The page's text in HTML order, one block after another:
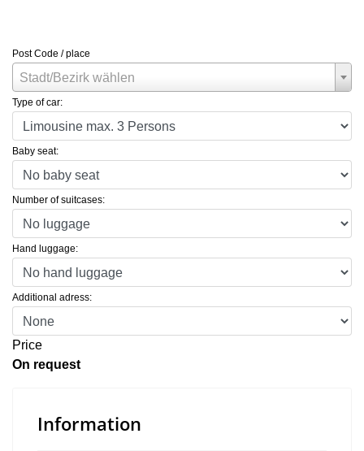
Post Code / place
Stadt/Bezirk wählen
Type of car:
Baby seat:
Number of suitcases:
Hand luggage:
Additional adress:
Price
On request
Information